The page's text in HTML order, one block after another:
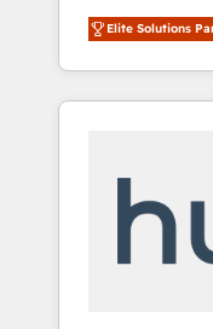
world’s most
accredited
With 2,750+
370+
automation,
human at global scale. 🏆
Elite Solutions